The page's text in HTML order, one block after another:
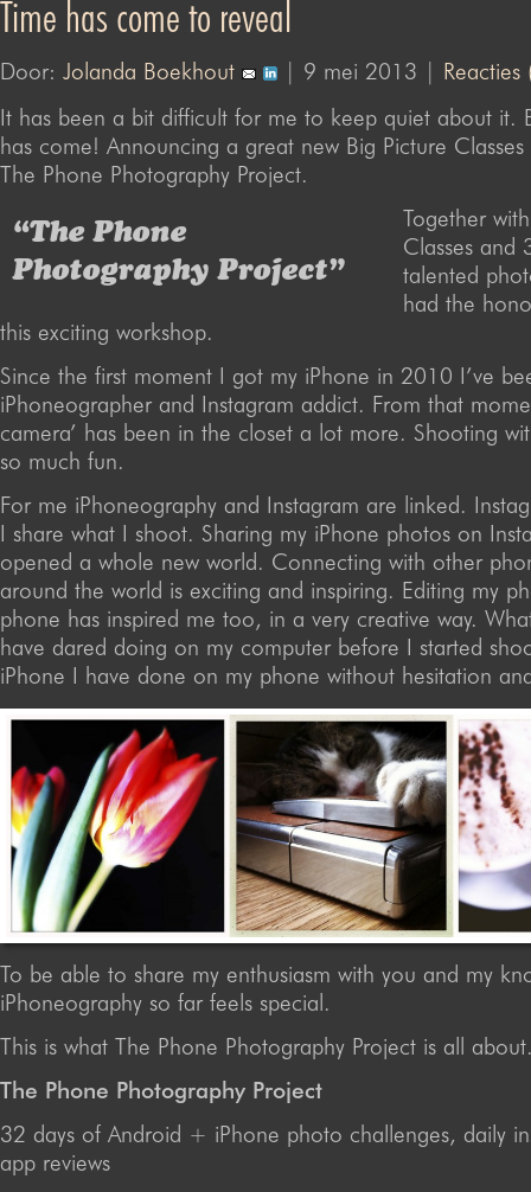
Time has come to reveal
Door: Jolanda Boekhout | 9 mei 2013 |
It has been a bit difficult for me to keep quiet about it.
has come! Announcing a great new Big Picture
The Phone Photography Project.
“The Phone
Photography Project”
Together
Classes and
talented
had the
this exciting workshop.
Since the first moment I got my iPhone in 2010 I’ve
iPhoneographer and Instagram addict. From that
camera’ has been in the closet a lot more. Shooting
so much fun.
For me iPhoneography and Instagram are linked.
I share what I shoot. Sharing my iPhone photos on
opened a whole new world. Connecting with other
around the world is exciting and inspiring. Editing my
phone has inspired me too, in a very creative way.
have dared doing on my computer before I started
iPhone I have done on my phone without hesitation
To be able to share my enthusiasm with you and my
iPhoneography so far feels special.
This is what The Phone Photography Project is all
The Phone Photography Project
32 days of Android + iPhone photo challenges, daily
app reviews